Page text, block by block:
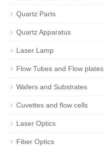
Quartz Parts
Quartz Apparatus
Laser Lamp
Flow Tubes and Flow plates
Wafers and Substrates
Cuvettes and flow cells
Laser Optics
Fiber Optics